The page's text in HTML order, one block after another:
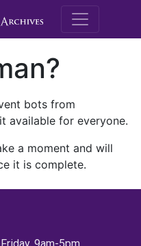
M.E.
bots from
available for everyone.
a moment and will
it is complete.